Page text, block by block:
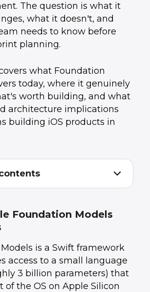
The question is what it
what it doesn't, and
needs to know before
planning.
what Foundation
today, where it genuinely
worth building, and what
architecture implications
building iOS products in
Most iOS Teams Have Right
Decisions to Make Before You
for Your Product Roadmap
Need to Ship This Well
A Genuine Platform Shift Worth
Foundation Models
is a Swift framework
access to a small language
3 billion parameters) that
of the OS on Apple Silicon